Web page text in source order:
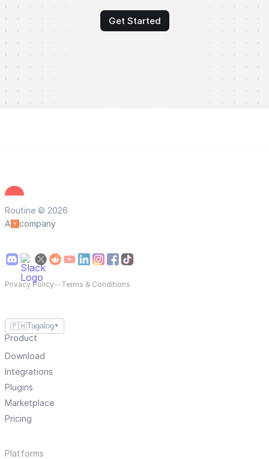
Get Started
Routine © 2026
A
company
Privacy Policy—Terms & Conditions
🇵🇭Tagalog ▼
Product
Download
Integrations
Plugins
Marketplace
Pricing
Platforms